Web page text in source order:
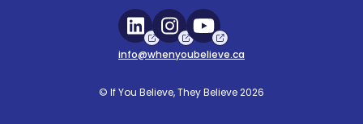
info@whenyoubelieve.ca
© If You Believe, They Believe 2026